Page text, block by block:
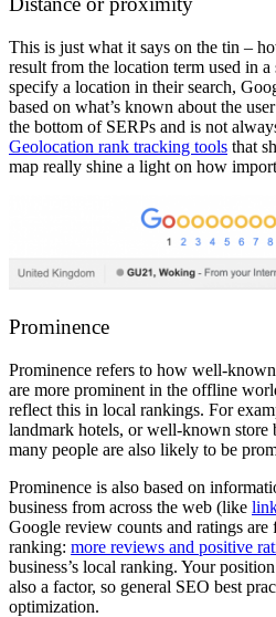
This is just what it says on the tin –
result from the location term used in a
specify a location in their search,
based on what’s known about the
the bottom of SERPs and is not
Geolocation rank tracking tools that
map really shine a light on how
Prominence
Prominence refers to how well-
are more prominent in the offline
reflect this in local rankings. For
landmark hotels, or well-known store
many people are also likely to be
Prominence is also based on
business from across the web (like
Google review counts and ratings are
ranking: more reviews and positive
business’s local ranking. Your
also a factor, so general SEO best
optimization.